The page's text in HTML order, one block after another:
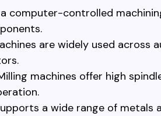
a computer-controlled
are widely used across
machines offer high
a wide range of metals